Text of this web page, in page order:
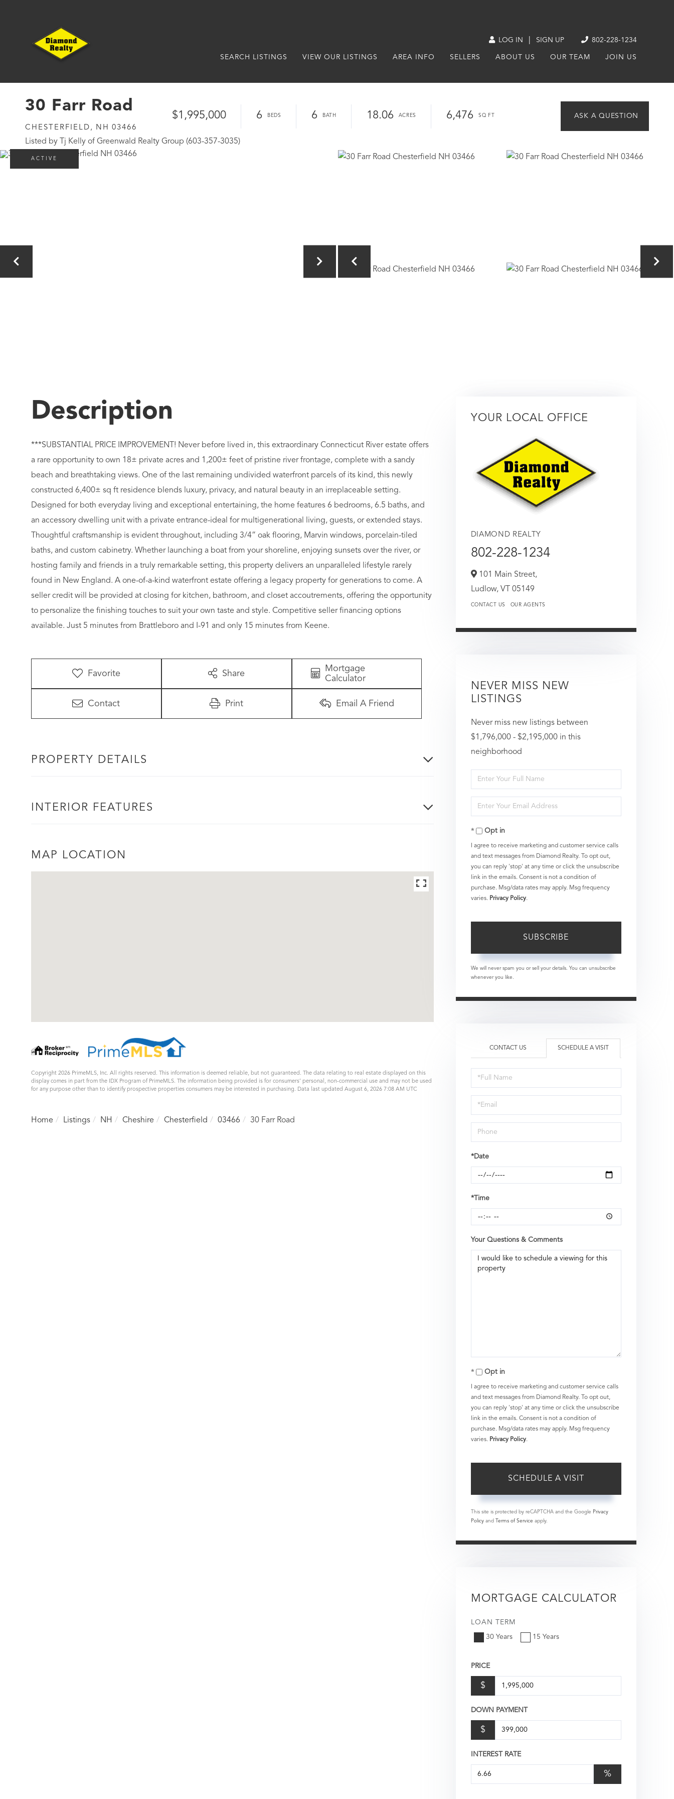
LOG IN SIGN UP 802-228-1234
SEARCH LISTINGS VIEW OUR LISTINGS AREA INFO SELLERS ABOUT US OUR TEAM JOIN US
30 Farr Road
CHESTERFIELD, NH 03466
$1,995,000 6 6 18.06 6,476
Listed by Tj Kelly of Greenwald Realty Group (603-357-3035)
ACTIVE
***SUBSTANTIAL PRICE IMPROVEMENT! Never before lived in, this extraordinary Connecticut River estate offers
a rare opportunity to own 18± private acres and 1,200± feet of pristine river frontage, complete with a sandy
beach and breathtaking views. One of the last remaining undivided waterfront parcels of its kind, this newly
constructed 6,400± sq ft residence blends luxury, privacy, and natural beauty in an irreplaceable setting.
Designed for both everyday living and exceptional entertaining, the home features 6 bedrooms, 6.5 baths, and
an accessory dwelling unit with a private entrance-ideal for multigenerational living, guests, or extended stays.
Thoughtful craftsmanship is evident throughout, including 3/4” oak flooring, Marvin windows, porcelain-tiled
baths, and custom cabinetry. Whether launching a boat from your shoreline, enjoying sunsets over the river, or
hosting family and friends in a truly remarkable setting, this property delivers an unparalleled lifestyle rarely
found in New England. A one-of-a-kind waterfront estate offering a legacy property for generations to come. A
seller credit will be provided at closing for kitchen, bathroom, and closet accoutrements, offering the opportunity
to personalize the finishing touches to suit your own taste and style. Competitive seller financing options
available. Just 5 minutes from Brattleboro and I-91 and only 15 minutes from Keene.
Favorite Share
Mortgage
Calculator
Contact Print Email A Friend
PROPERTY DETAILS
INTERIOR FEATURES
MAP LOCATION
Copyright 2026 PrimeMLS, Inc. All rights reserved. This information is deemed reliable, but not guaranteed. The data relating to real estate displayed on this
display comes in part from the IDX Program of PrimeMLS. The information being provided is for consumers’ personal, non-commercial use and may not be used
for any purpose other than to identify prospective properties consumers may be interested in purchasing. Data last updated August 6, 2026 7:08 AM UTC
Home Listings NH Cheshire Chesterfield 03466 30 Farr Road
YOUR LOCAL OFFICE
DIAMOND REALTY
802-228-1234
101 Main Street,
Ludlow, VT 05149
CONTACT US OUR AGENTS
NEVER MISS NEW
LISTINGS
Never miss new listings between
$1,796,000 - $2,195,000 in this
neighborhood
Enter
Full
Name
Enter
Your
EmailOpt in
I agree to receive marketing and customer service calls
and text messages from Diamond Realty. To opt out,
you can reply 'stop' at any time or click the unsubscribe
link in the emails. Consent is not a condition of
purchase. Msg/data rates may apply. Msg frequency
varies. Privacy Policy.
SUBSCRIBE
We will never spam you or sell your details. You can unsubscribe
whenever you like.
CONTACT US SCHEDULE A VISIT
Schedule
a
Visit
*Date
*Time
Your Questions & Comments
Opt in
I agree to receive marketing and customer service calls
and text messages from Diamond Realty. To opt out,
you can reply 'stop' at any time or click the unsubscribe
link in the emails. Consent is not a condition of
purchase. Msg/data rates may apply. Msg frequency
varies. Privacy Policy.
This site is protected by reCAPTCHA and the Google Privacy
Policyand Terms of Service apply.
MORTGAGE CALCULATOR
LOAN TERM
30 Years 15 Years
PRICE
$
DOWN PAYMENT
$
INTEREST RATE
%